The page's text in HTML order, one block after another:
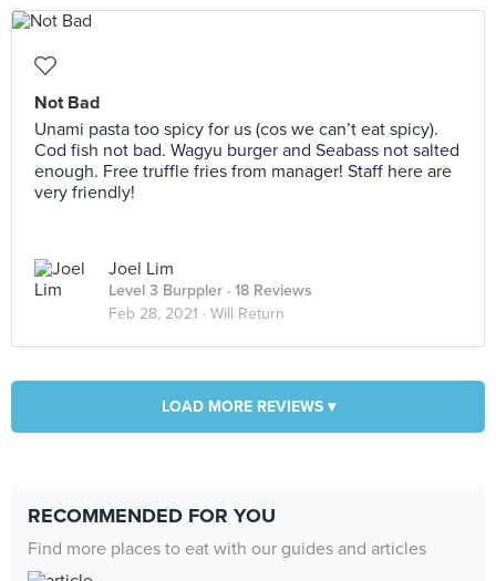
Not Bad
Unami pasta too spicy for us (cos we can’t eat spicy).
Cod fish not bad. Wagyu burger and Seabass not salted
enough. Free truffle fries from manager! Staff here are
very friendly!
Joel Lim
Level 3 Burppler · 18 Reviews
Feb 28, 2021 · Will Return
LOAD MORE REVIEWS ▾
RECOMMENDED FOR YOU
Find more places to eat with our guides and articles